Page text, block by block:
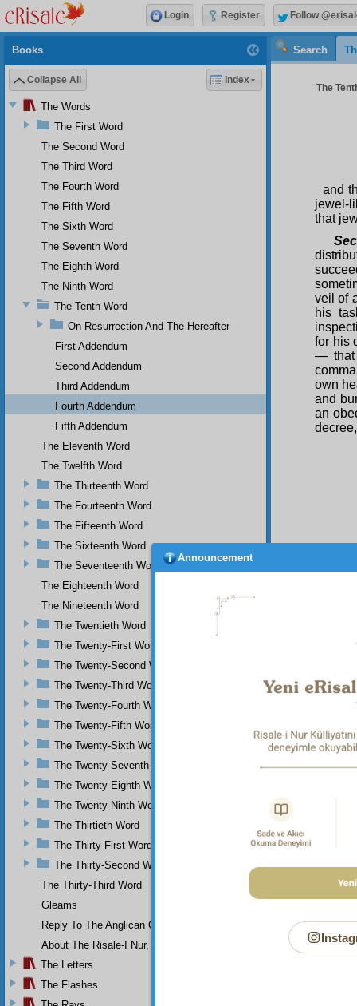
Search
The
and
jewel-
that
veil of
his
for his
— that
own
and
an
decree,
Your
Books
Collapse All Index
The Words
The First Word
The Second Word
The Third Word
The Fourth Word
The Fifth Word
The Sixth Word
The Seventh Word
The Eighth Word
The Ninth Word
The Tenth Word
On Resurrection And The Hereafter
First Addendum
Second Addendum
Third Addendum
Fourth Addendum
Fifth Addendum
The Eleventh Word
The Twelfth Word
The Thirteenth Word
The Fourteenth Word
The Fifteenth Word
The Sixteenth Word
The Seventeenth Word
The Eighteenth Word
The Nineteenth Word
The Twentieth Word
The Twenty-First Word
The Twenty-Second Word
The Twenty-Third Word
The Twenty-Fourth Word
The Twenty-Fifth Word
The Twenty-Sixth Word
The Twenty-Seventh Word
The Twenty-Eighth Word
The Twenty-Ninth Word
The Thirtieth Word
The Thirty-First Word
The Thirty-Second Word
The Thirty-Third Word
Gleams
Reply To The Anglican Church
About The Risale-I Nur, The Words, And Their Author
The Letters
The Flashes
Login Register Follow
Announcement